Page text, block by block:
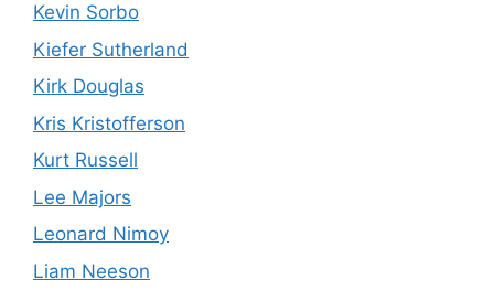
Kevin Sorbo
Kiefer Sutherland
Kirk Douglas
Kris Kristofferson
Kurt Russell
Lee Majors
Leonard Nimoy
Liam Neeson